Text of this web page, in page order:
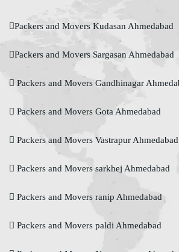
Packers and Movers Kudasan Ahmedabad
Packers and Movers Sargasan Ahmedabad
Packers and Movers Gandhinagar
Packers and Movers Gota Ahmedabad
Packers and Movers Vastrapur Ahmedabad
Packers and Movers sarkhej Ahmedabad
Packers and Movers ranip Ahmedabad
Packers and Movers paldi Ahmedabad